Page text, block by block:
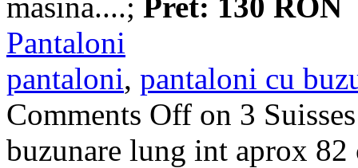
Pantaloni
pantaloni, pantaloni cu
Comments Off on 3
buzunare lung int aprox